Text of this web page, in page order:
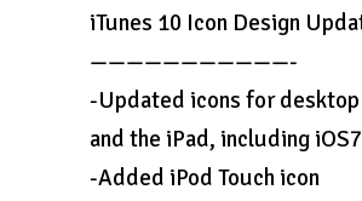
iTunes 10 Icon Design
———————————-
-Updated icons for
and the iPad, including iOS7
-Added iPod Touch icon